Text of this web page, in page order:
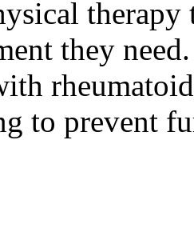
therapy
they
to prevent